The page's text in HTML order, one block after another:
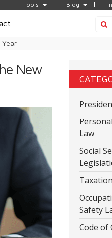
Tools Blog
Year
New
Law
Social
Safety
Code of